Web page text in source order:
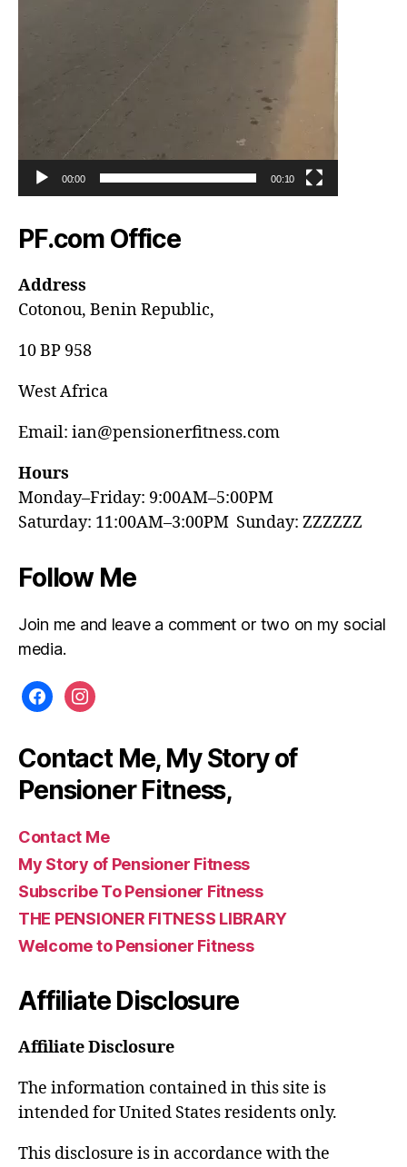
00:00 00:10
PF.com Office
Address
Cotonou, Benin Republic,
10 BP 958
West Africa
Email: ian@pensionerfitness.com
Hours
Monday–Friday: 9:00AM–5:00PM
Saturday: 11:00AM–3:00PM Sunday: ZZZZZZ
Follow Me
Join me and leave a comment or two on my social
media.
facebookinstagram
Contact Me, My Story of
Pensioner Fitness,
Contact Me
My Story of Pensioner Fitness
Subscribe To Pensioner Fitness
THE PENSIONER FITNESS LIBRARY
Welcome to Pensioner Fitness
Affiliate Disclosure
Affiliate Disclosure
The information contained in this site is
intended for United States residents only.
This disclosure is in accordance with the